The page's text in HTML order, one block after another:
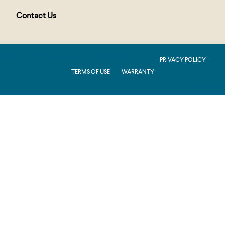
Contact Us
PRIVACY POLICY
TERMS OF USE
WARRANTY